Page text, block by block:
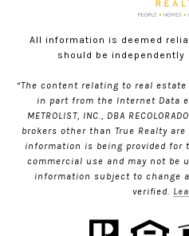
All information is deemed
should be independently
“The content relating to real
in part from the Internet Data
METROLIST, INC., DBA
brokers other than True Realty
information is being provided for
commercial use and may not be
information subject to change
verified.